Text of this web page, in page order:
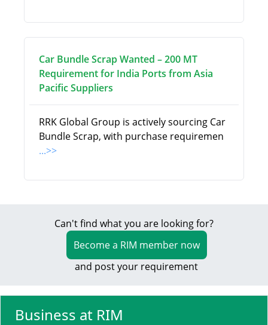
Car Bundle Scrap Wanted – 200 MT
Requirement for India Ports from Asia
Pacific Suppliers
RRK Global Group is actively sourcing Car
Bundle Scrap, with purchase requiremen
...>>
Can't find what you are looking for?
Become a RIM member now
and post your requirement
Business at RIM